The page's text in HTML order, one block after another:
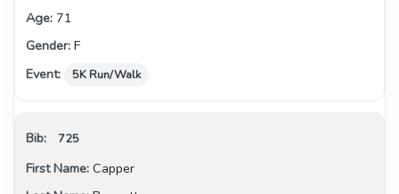
71
F
5K Run/Walk
725
Capper